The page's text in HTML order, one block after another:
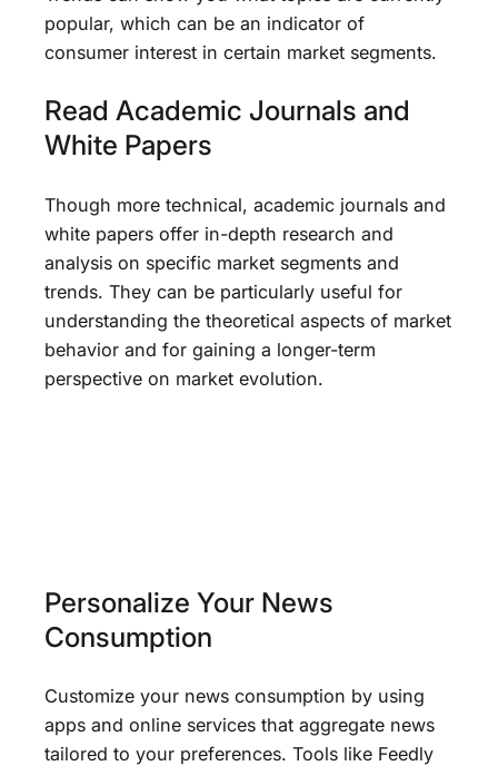
popular, which can be an indicator of
consumer interest in certain market segments.
Read Academic Journals and
White Papers
Though more technical, academic journals and
white papers offer in-depth research and
analysis on specific market segments and
trends. They can be particularly useful for
understanding the theoretical aspects of market
behavior and for gaining a longer-term
perspective on market evolution.
Personalize Your News
Consumption
Customize your news consumption by using
apps and online services that aggregate news
tailored to your preferences. Tools like Feedly